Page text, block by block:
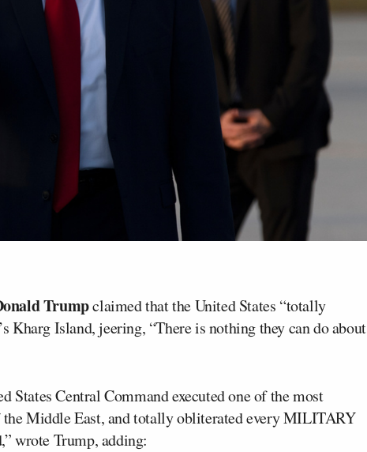
Trumpclaimed that the United States “totally
Kharg Island, jeering, “There is nothing they can do about
States Central Command executed one of the most
Middle East, and totally obliterated every MILITARY
wrote Trump, adding: